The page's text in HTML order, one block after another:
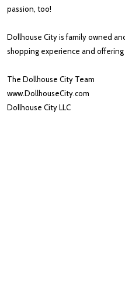
passion, too!
Dollhouse City is family owned
shopping experience and
The Dollhouse City Team
www.DollhouseCity.com
Dollhouse City LLC